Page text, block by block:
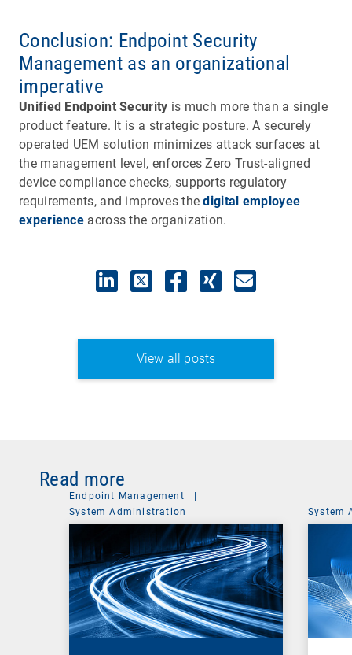
Conclusion: Endpoint Security
Management as an organizational
imperative
Unified Endpoint Security is much more than a single
product feature. It is a strategic posture. A securely
operated UEM solution minimizes attack surfaces at
the management level, enforces Zero Trust-aligned
device compliance checks, supports regulatory
requirements, and improves thedigital employee
experience across the organization.
View all posts
Read more
Endpoint Management
|
System Administration
System